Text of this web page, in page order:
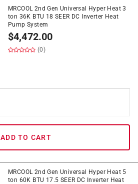
MRCOOL 2nd Gen Universal Hyper Heat 3
ton 36K BTU 18 SEER DC Inverter Heat
Pump System
$4,472.00
(0)
ADD TO CART
MRCOOL 2nd Gen Universal Hyper Heat 5
ton 60K BTU 17.5 SEER DC Inverter Heat